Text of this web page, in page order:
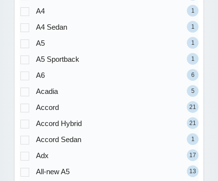
A4 1
A4 Sedan 1
A5 1
A5 Sportback 1
A6 6
Acadia 5
Accord 21
Accord Hybrid 21
Accord Sedan 1
Adx 17
All-new A5 13